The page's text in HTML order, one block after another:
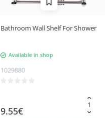
Bathroom Wall Shelf For Shower
Available in shop
1029880
9.55€